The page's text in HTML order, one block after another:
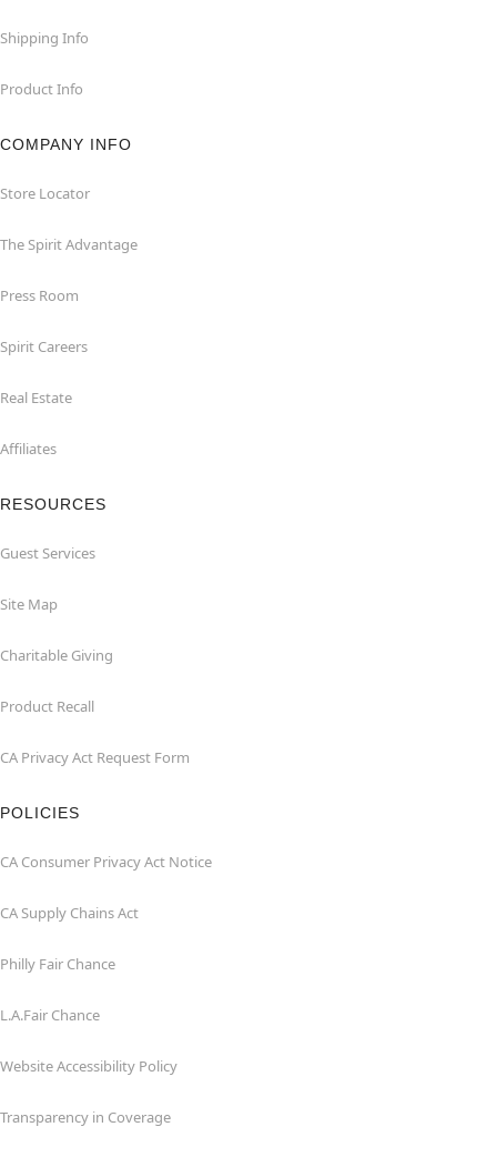
Shipping Info
Product Info
COMPANY INFO
Store Locator
The Spirit Advantage
Press Room
Spirit Careers
Real Estate
Affiliates
RESOURCES
Guest Services
Site Map
Charitable Giving
Product Recall
CA Privacy Act Request Form
POLICIES
CA Consumer Privacy Act Notice
CA Supply Chains Act
Philly Fair Chance
L.A.Fair Chance
Website Accessibility Policy
Transparency in Coverage